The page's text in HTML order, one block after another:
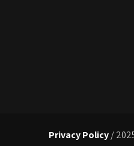
Privacy Policy/